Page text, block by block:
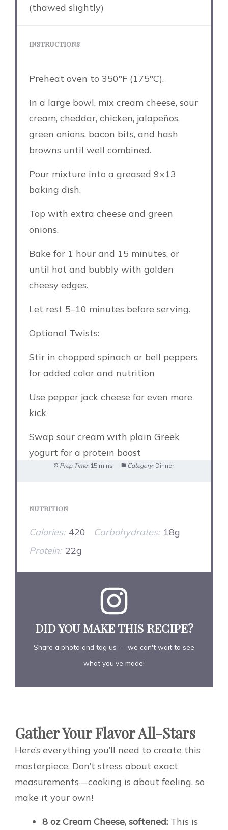
(thawed slightly)
INSTRUCTIONS
Preheat oven to 350°F (175°C).
In a large bowl, mix cream cheese, sour
cream, cheddar, chicken, jalapeños,
green onions, bacon bits, and hash
browns until well combined.
Pour mixture into a greased 9×13
baking dish.
Top with extra cheese and green
onions.
Bake for 1 hour and 15 minutes, or
until hot and bubbly with golden
cheesy edges.
Let rest 5–10 minutes before serving.
Optional Twists:
Stir in chopped spinach or bell peppers
for added color and nutrition
Use pepper jack cheese for even more
kick
Swap sour cream with plain Greek
yogurt for a protein boost
Prep Time: 15 mins Category: Dinner
NUTRITION
Calories: 420 Carbohydrates: 18g
Protein: 22g
DID YOU MAKE THIS RECIPE?
Share a photo and tag us — we can't wait to see
what you've made!
Gather Your Flavor All-Stars
Here’s everything you’ll need to create this
masterpiece. Don’t stress about exact
measurements—cooking is about feeling, so
make it your own!
8 oz Cream Cheese, softened: This is